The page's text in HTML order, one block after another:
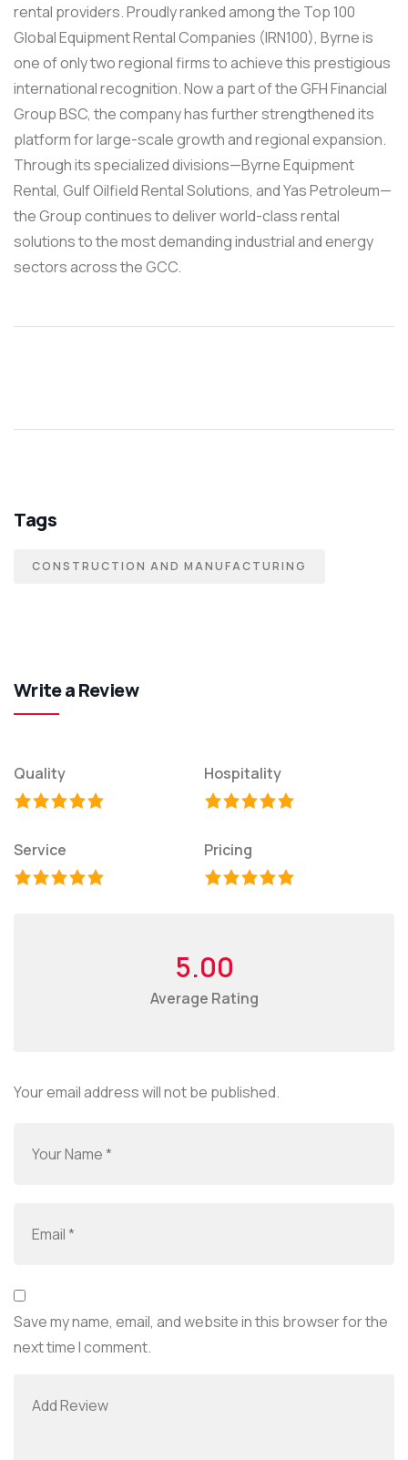
rental providers. Proudly ranked among the Top 100
Global Equipment Rental Companies (IRN100), Byrne is
one of only two regional firms to achieve this prestigious
international recognition. Now a part of the GFH Financial
Group BSC, the company has further strengthened its
platform for large-scale growth and regional expansion.
Through its specialized divisions—Byrne Equipment
Rental, Gulf Oilfield Rental Solutions, and Yas Petroleum—
the Group continues to deliver world-class rental
solutions to the most demanding industrial and energy
sectors across the GCC.
Tags
CONSTRUCTION AND MANUFACTURING
Write a Review
Quality Hospitality
Service Pricing
5.00
Average Rating
Your email address will not be published.
Save my name, email, and website in this browser for the
next time I comment.